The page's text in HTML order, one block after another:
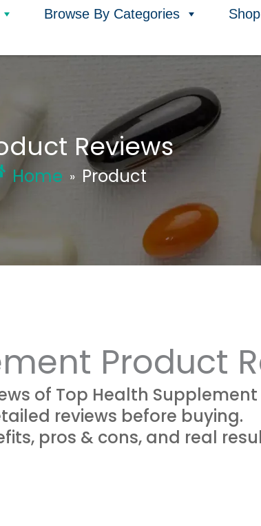
Browse By Categories
Shop
Reviews
Home » Product
Product
of Top Health
reviews before buying.
pros & cons, and real